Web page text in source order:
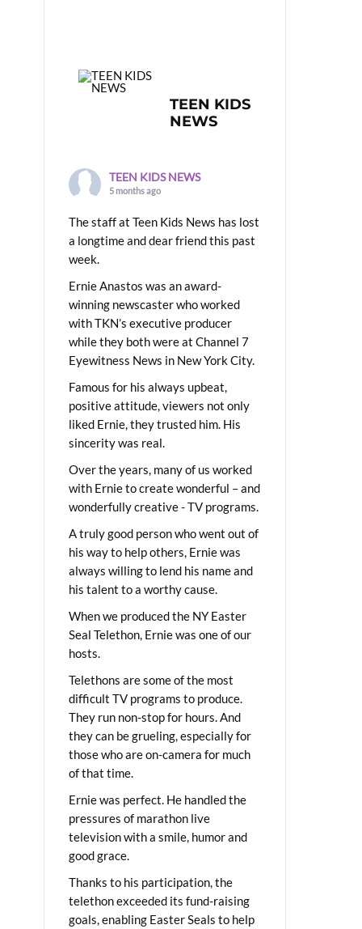
TEEN KIDS
NEWS
TEEN KIDS NEWS
5 months ago
The staff at Teen Kids News has lost
a longtime and dear friend this past
week.
Ernie Anastos was an award-
winning newscaster who worked
with TKN’s executive producer
while they both were at Channel 7
Eyewitness News in New York City.
Famous for his always upbeat,
positive attitude, viewers not only
liked Ernie, they trusted him. His
sincerity was real.
Over the years, many of us worked
with Ernie to create wonderful – and
wonderfully creative - TV programs.
A truly good person who went out of
his way to help others, Ernie was
always willing to lend his name and
his talent to a worthy cause.
When we produced the NY Easter
Seal Telethon, Ernie was one of our
hosts.
Telethons are some of the most
difficult TV programs to produce.
They run non-stop for hours. And
they can be grueling, especially for
those who are on-camera for much
of that time.
Ernie was perfect. He handled the
pressures of marathon live
television with a smile, humor and
good grace.
Thanks to his participation, the
telethon exceeded its fund-raising
goals, enabling Easter Seals to help